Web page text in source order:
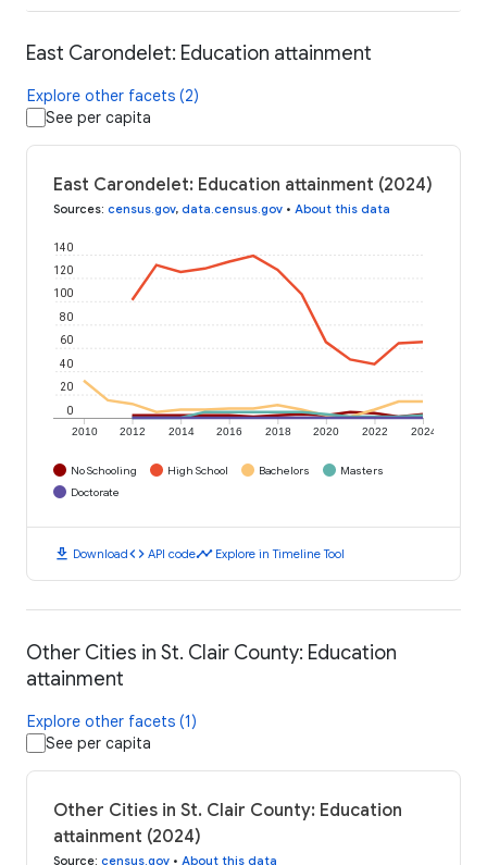
East Carondelet: Education attainment
Explore other facets (2)
See per capita
East Carondelet: Education attainment (2024)
Sources: census.gov, data.census.gov • About this data
2010 2012 2014 2016 2018 2020 2022 2024
0
20
40
60
80
100
120
140
No Schooling High School Bachelors
Masters
Doctorate
download Downloadcode API codetimeline Explore in Timeline Tool
Other Cities in St. Clair County: Education
attainment
Explore other facets (1)
See per capita
Other Cities in St. Clair County: Education
attainment (2024)
Source: census.gov • About this data